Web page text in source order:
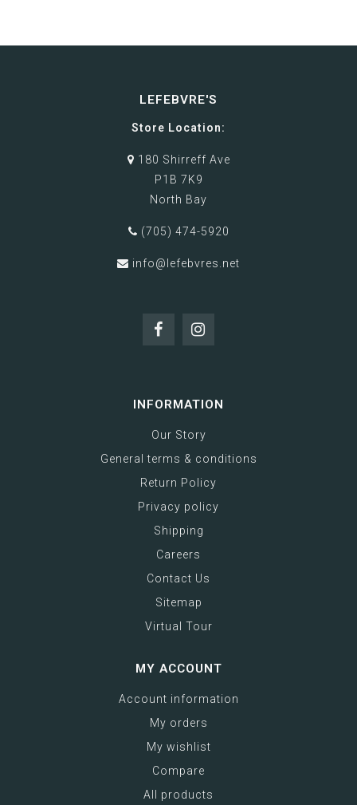
LEFEBVRE'S
Store Location:
180 Shirreff Ave
P1B 7K9
North Bay
(705) 474-5920
info@lefebvres.net
INFORMATION
Our Story
General terms & conditions
Return Policy
Privacy policy
Shipping
Careers
Contact Us
Sitemap
Virtual Tour
MY ACCOUNT
Account information
My orders
My wishlist
Compare
All products